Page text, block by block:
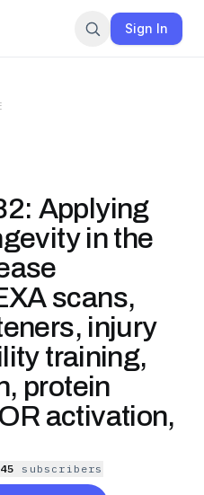
Sign In
Applying
in the
scans,
injury
training,
protein
activation,
45 subscribers